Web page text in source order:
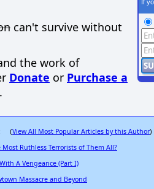
can't survive without
the work of
Donate or Purchase a
.
If
: (View All Most Popular Articles by this Author)
Ruthless Terrorists of Them All?
A Vengeance (Part I)
Massacre and Beyond